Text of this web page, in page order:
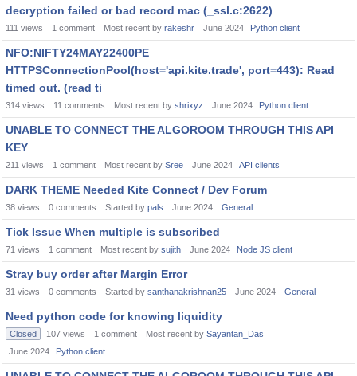
decryption failed or bad record mac (_ssl.c:2622)
111 views 1 comment Most recent by rakeshr June 2024 Python client
NFO:NIFTY24MAY22400PE
HTTPSConnectionPool(host='api.kite.trade', port=443): Read
timed out. (read ti
314 views 11 comments Most recent by shrixyz June 2024 Python client
UNABLE TO CONNECT THE ALGOROOM THROUGH THIS API
KEY
211 views 1 comment Most recent by Sree June 2024 API clients
DARK THEME Needed Kite Connect / Dev Forum
38 views 0 comments Started by pals June 2024 General
Tick Issue When multiple is subscribed
71 views 1 comment Most recent by sujith June 2024 Node JS client
Stray buy order after Margin Error
31 views 0 comments Started by santhanakrishnan25 June 2024 General
Need python code for knowing liquidity
Closed 107 views 1 comment Most recent by Sayantan_Das
June 2024
Python client